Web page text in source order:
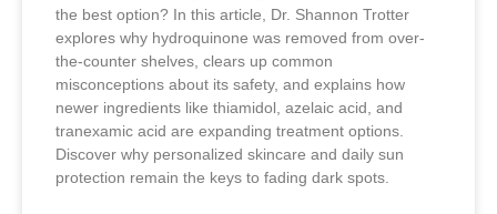
the best option? In this article, Dr. Shannon Trotter
explores why hydroquinone was removed from over-
the-counter shelves, clears up common
misconceptions about its safety, and explains how
newer ingredients like thiamidol, azelaic acid, and
tranexamic acid are expanding treatment options.
Discover why personalized skincare and daily sun
protection remain the keys to fading dark spots.